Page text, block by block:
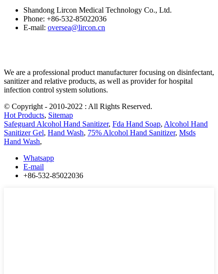
Shandong Lircon Medical Technology Co., Ltd.
Phone: +86-532-85022036
E-mail: oversea@lircon.cn
We are a professional product manufacturer focusing on disinfectant,
sanitizer and relative products, as well as provider for hospital
infection control system solutions.
© Copyright - 2010-2022 : All Rights Reserved.
Hot Products, Sitemap
Safeguard Alcohol Hand Sanitizer, Fda Hand Soap, Alcohol Hand
Sanitizer Gel, Hand Wash, 75% Alcohol Hand Sanitizer, Msds
Hand Wash,
Whatsapp
E-mail
+86-532-85022036